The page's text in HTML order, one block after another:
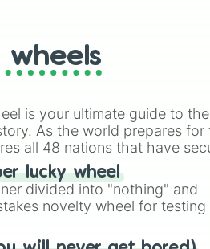
wheels
is your ultimate guide to the
As the world prepares for
all 48 nations that have
and Canada.
lucky wheel
divided into "nothing" and
novelty wheel for testing